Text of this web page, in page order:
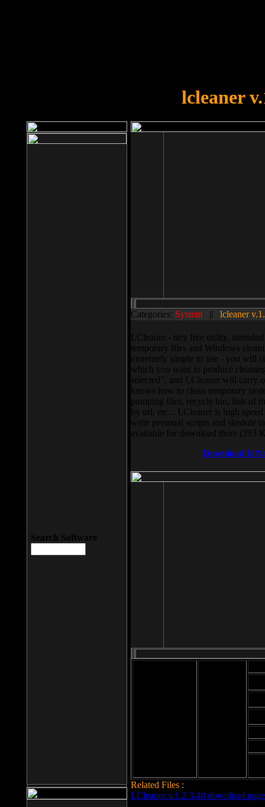
lcleaner
Categories: System || lcleaner
LCleaner - tiny free utility,
temporary files and Windows
extremely simple to use - you will
which you want to produce
selected”, and LCleaner will carry
knows how to clean temporary
pumping files, recycle bin, lists of
by url, etc... LCleaner is high
write personal scripts and shedule
available for download there (393
Download It
Related Files :
LCleaner v.1.2.3.48 download page
Search Software